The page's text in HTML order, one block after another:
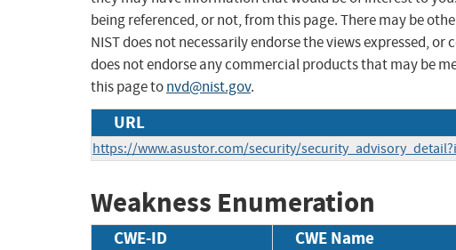
being referenced, or not, from this page. There may be
NIST does not necessarily endorse the views expressed,
does not endorse any commercial products that may be
this page tonvd@nist.gov.
URL
https://www.asustor.com/security/
Weakness Enumeration
CWE-ID CWE Name